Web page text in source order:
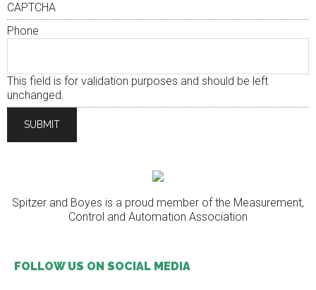
CAPTCHA
Phone
This field is for validation purposes and should be left
unchanged.
Spitzer and Boyes is a proud member of the Measurement,
Control and Automation Association
FOLLOW US ON SOCIAL MEDIA